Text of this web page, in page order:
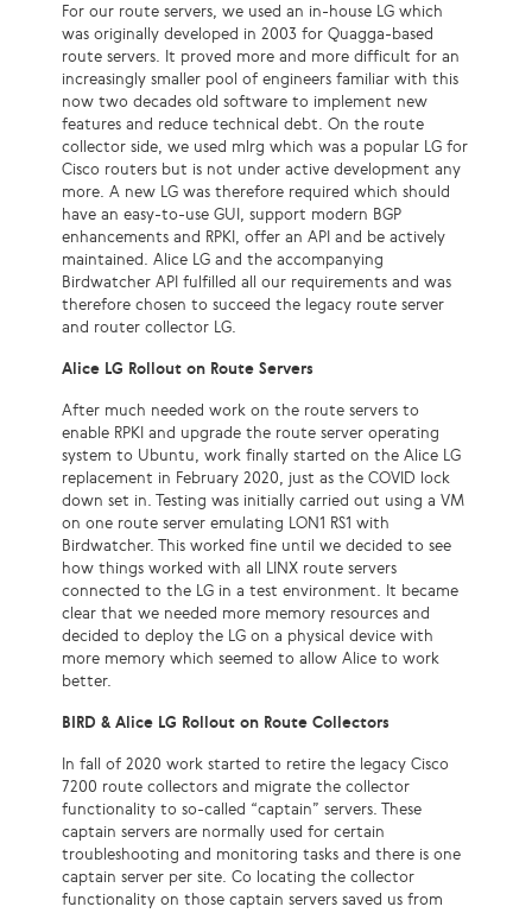
For our route servers, we used an in-house LG which
was originally developed in 2003 for Quagga-based
route servers. It proved more and more difficult for an
increasingly smaller pool of engineers familiar with this
now two decades old software to implement new
features and reduce technical debt. On the route
collector side, we used mlrg which was a popular LG for
Cisco routers but is not under active development any
more. A new LG was therefore required which should
have an easy-to-use GUI, support modern BGP
enhancements and RPKI, offer an API and be actively
maintained. Alice LG and the accompanying
Birdwatcher API fulfilled all our requirements and was
therefore chosen to succeed the legacy route server
and router collector LG.
Alice LG Rollout on Route Servers
After much needed work on the route servers to
enable RPKI and upgrade the route server operating
system to Ubuntu, work finally started on the Alice LG
replacement in February 2020, just as the COVID lock
down set in. Testing was initially carried out using a VM
on one route server emulating LON1 RS1 with
Birdwatcher. This worked fine until we decided to see
how things worked with all LINX route servers
connected to the LG in a test environment. It became
clear that we needed more memory resources and
decided to deploy the LG on a physical device with
more memory which seemed to allow Alice to work
better.
BIRD & Alice LG Rollout on Route Collectors
In fall of 2020 work started to retire the legacy Cisco
7200 route collectors and migrate the collector
functionality to so-called “captain” servers. These
captain servers are normally used for certain
troubleshooting and monitoring tasks and there is one
captain server per site. Co locating the collector
functionality on those captain servers saved us from